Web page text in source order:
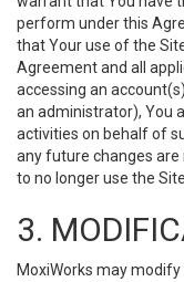
perform under this
that Your use of the
Agreement and all
accessing an
an administrator), You
activities on behalf of
any future changes are
to no longer use the Site.
3.
MoxiWorks may